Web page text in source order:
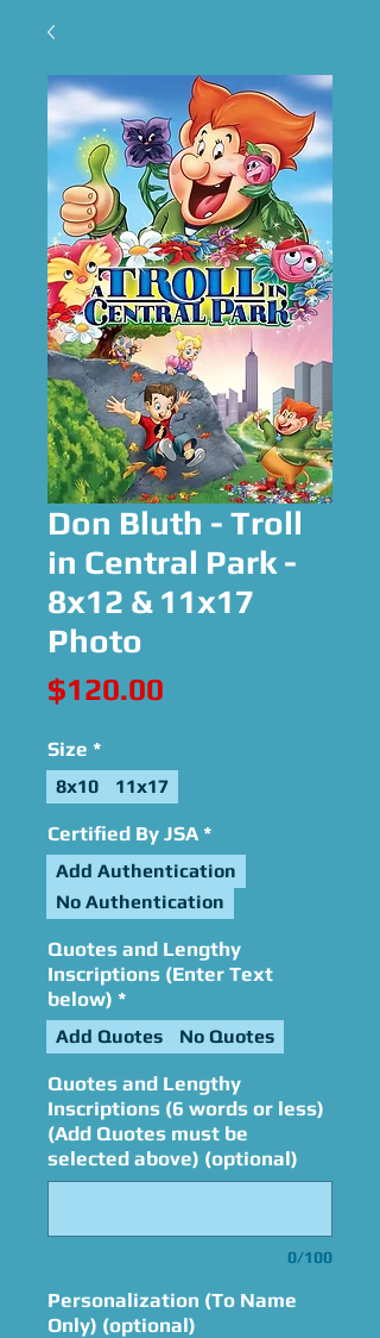
Don Bluth - Troll
in Central Park -
8x12 & 11x17
Photo
$120.00
Size *
8x10 11x17
Certified By JSA *
Add Authentication
No Authentication
Quotes and Lengthy
Inscriptions (Enter Text
below) *
Add Quotes No Quotes
Quotes and Lengthy
Inscriptions (6 words or less)
(Add Quotes must be
selected above) (optional)
0/100
Personalization (To Name
Only) (optional)